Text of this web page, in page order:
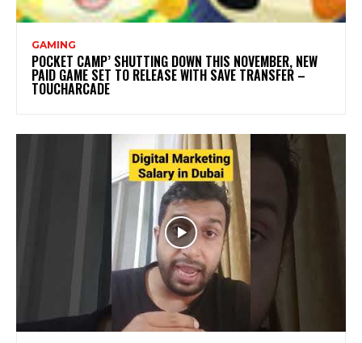
GAMING
POCKET CAMP’ SHUTTING DOWN THIS NOVEMBER, NEW
PAID GAME SET TO RELEASE WITH SAVE TRANSFER –
TOUCHARCADE